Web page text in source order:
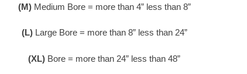
(M) Medium Bore = more than 4” less than 8”
(L) Large Bore = more than 8” less than 24”
(XL) Bore = more than 24” less than 48”